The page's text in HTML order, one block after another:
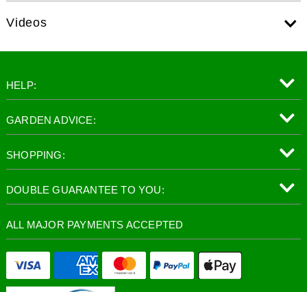
Videos
HELP:
GARDEN ADVICE:
SHOPPING:
DOUBLE GUARANTEE TO YOU:
ALL MAJOR PAYMENTS ACCEPTED